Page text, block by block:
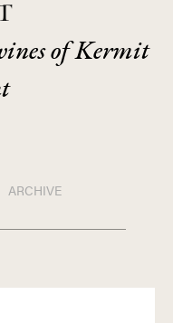
of Kermit
ARCHIVE